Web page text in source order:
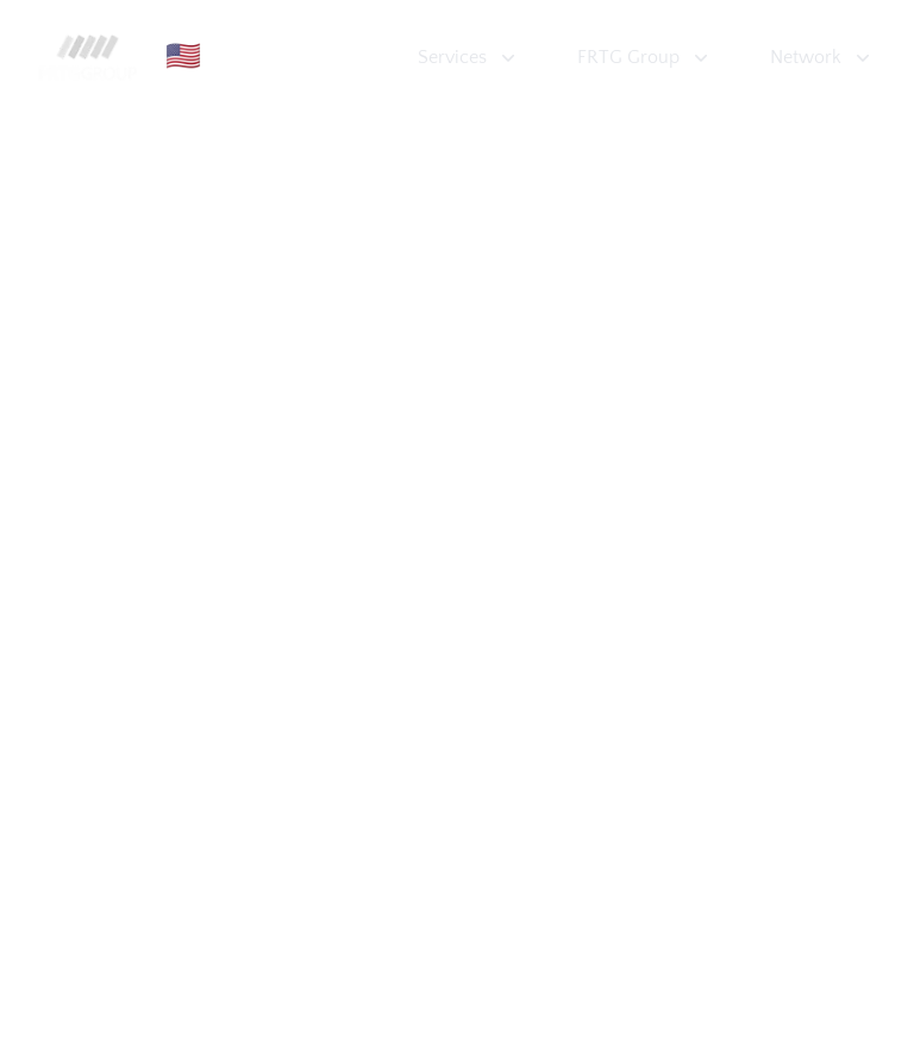
FRTG Group 🇺🇸 Services FRTG Group Network